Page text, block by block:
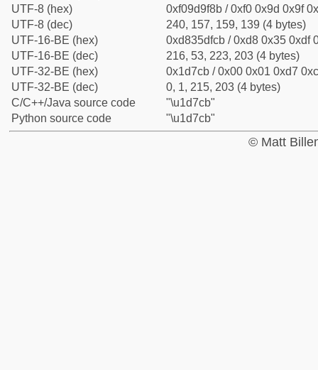
UTF-8 (hex)
0xf09d9f8b / 0xf0 0x9d 0x9f
UTF-8 (dec)
240, 157, 159, 139 (4 bytes)
UTF-16-BE (hex)
0xd835dfcb / 0xd8 0x35 0xdf
UTF-16-BE (dec)
216, 53, 223, 203 (4 bytes)
UTF-32-BE (hex)
0x1d7cb / 0x00 0x01 0xd7
UTF-32-BE (dec)
0, 1, 215, 203 (4 bytes)
C/C++/Java source code
"\u1d7cb"
Python source code
"\u1d7cb"
© Matt